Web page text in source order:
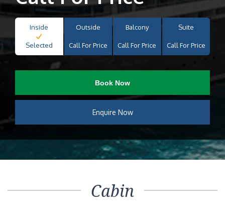
Inside
Selected
Outside
Call For Price
Balcony
Call For Price
Suite
Call For Price
Book Now
Enquire Now
Cabin